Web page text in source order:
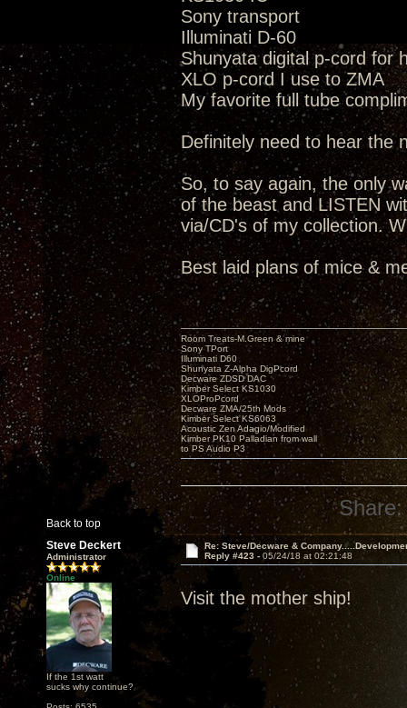
Sony transport
Illuminati D-60
Shunyata digital p-cord for
XLO p-cord I use to ZMA
My favorite full tube
Definitely need to hear the
So, to say again, the only
of the beast and LISTEN
via/CD's of my collection.
Best laid plans of mice &
Back to top
Room Treats-M.Green & mine
Sony TPort
Illuminati D60
Shunyata Z-Alpha DigPcord
Decware ZDSD DAC
Kimber Select KS1030
XLOProPcord
Decware ZMA/25th Mods
Kimber Select KS6063
Acoustic Zen Adagio/Modified
Kimber PK10 Palladian from wall
to PS Audio P3
Share:
Steve Deckert
Administrator
Online
If the 1st watt
sucks why continue?
Re: Steve/Decware &
Reply #423 - 05/24/18 at 02:21:48
Visit the mother ship!